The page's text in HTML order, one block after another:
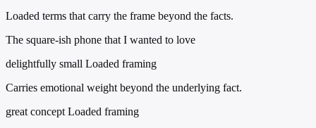
Loaded terms that carry the frame beyond the facts.
The square-ish phone that I wanted to love
delightfully small Loaded framing
Carries emotional weight beyond the underlying fact.
great concept Loaded framing